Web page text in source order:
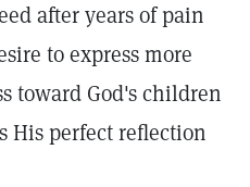
after years of pain
to express more
toward God's children
His perfect reflection